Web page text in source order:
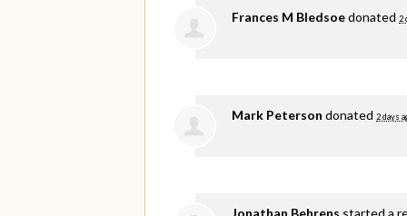
Frances M Bledsoedonated 2
Mark Peterson donated 2 days
Jonathan Behrens started a